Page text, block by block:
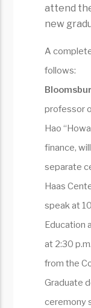
attend
new
A
follows:
professor
Hao
finance,
separate
Haas
speak at
Education
at 2:30
from the
Graduate
ceremony